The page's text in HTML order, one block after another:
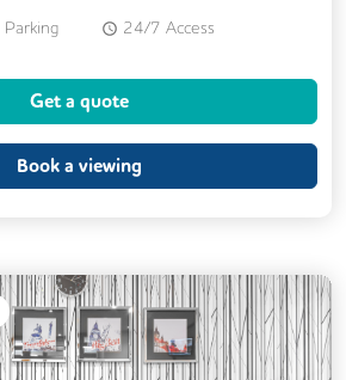
Parking 24/7 Access
Lift
Get a quote
Book a viewing